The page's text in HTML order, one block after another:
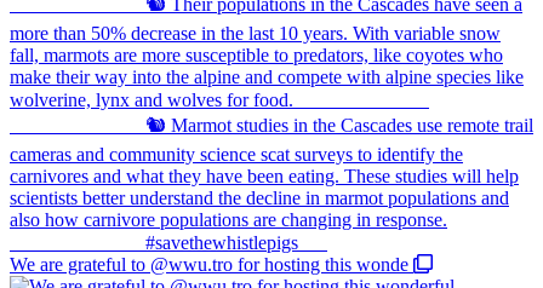
We are grateful to @wwu.tro for hosting this wonde